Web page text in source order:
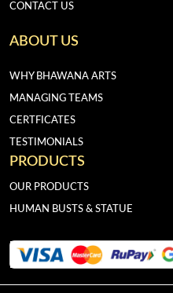
CONTACT US
ABOUT US
WHY BHAWANA ARTS
MANAGING TEAMS
CERTFICATES
TESTIMONIALS
PRODUCTS
OUR PRODUCTS
HUMAN BUSTS & STATUE